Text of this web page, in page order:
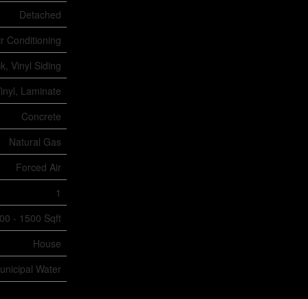
Detached
Conditioning
Vinyl Siding
Laminate
Concrete
Natural Gas
Forced Air
1
- 1500 Sqft
House
Water